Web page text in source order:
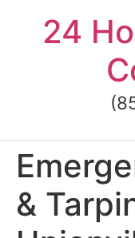
content24
&